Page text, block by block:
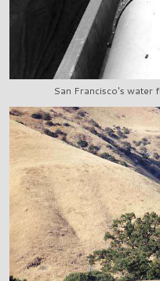
San Francisco's water